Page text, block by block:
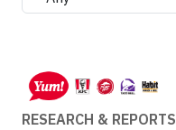
RESEARCH & REPORTS